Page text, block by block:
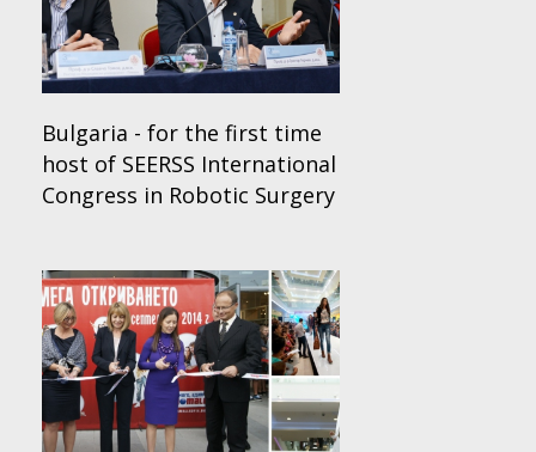
Bulgaria - for the first time
host of SEERSS International
Congress in Robotic Surgery